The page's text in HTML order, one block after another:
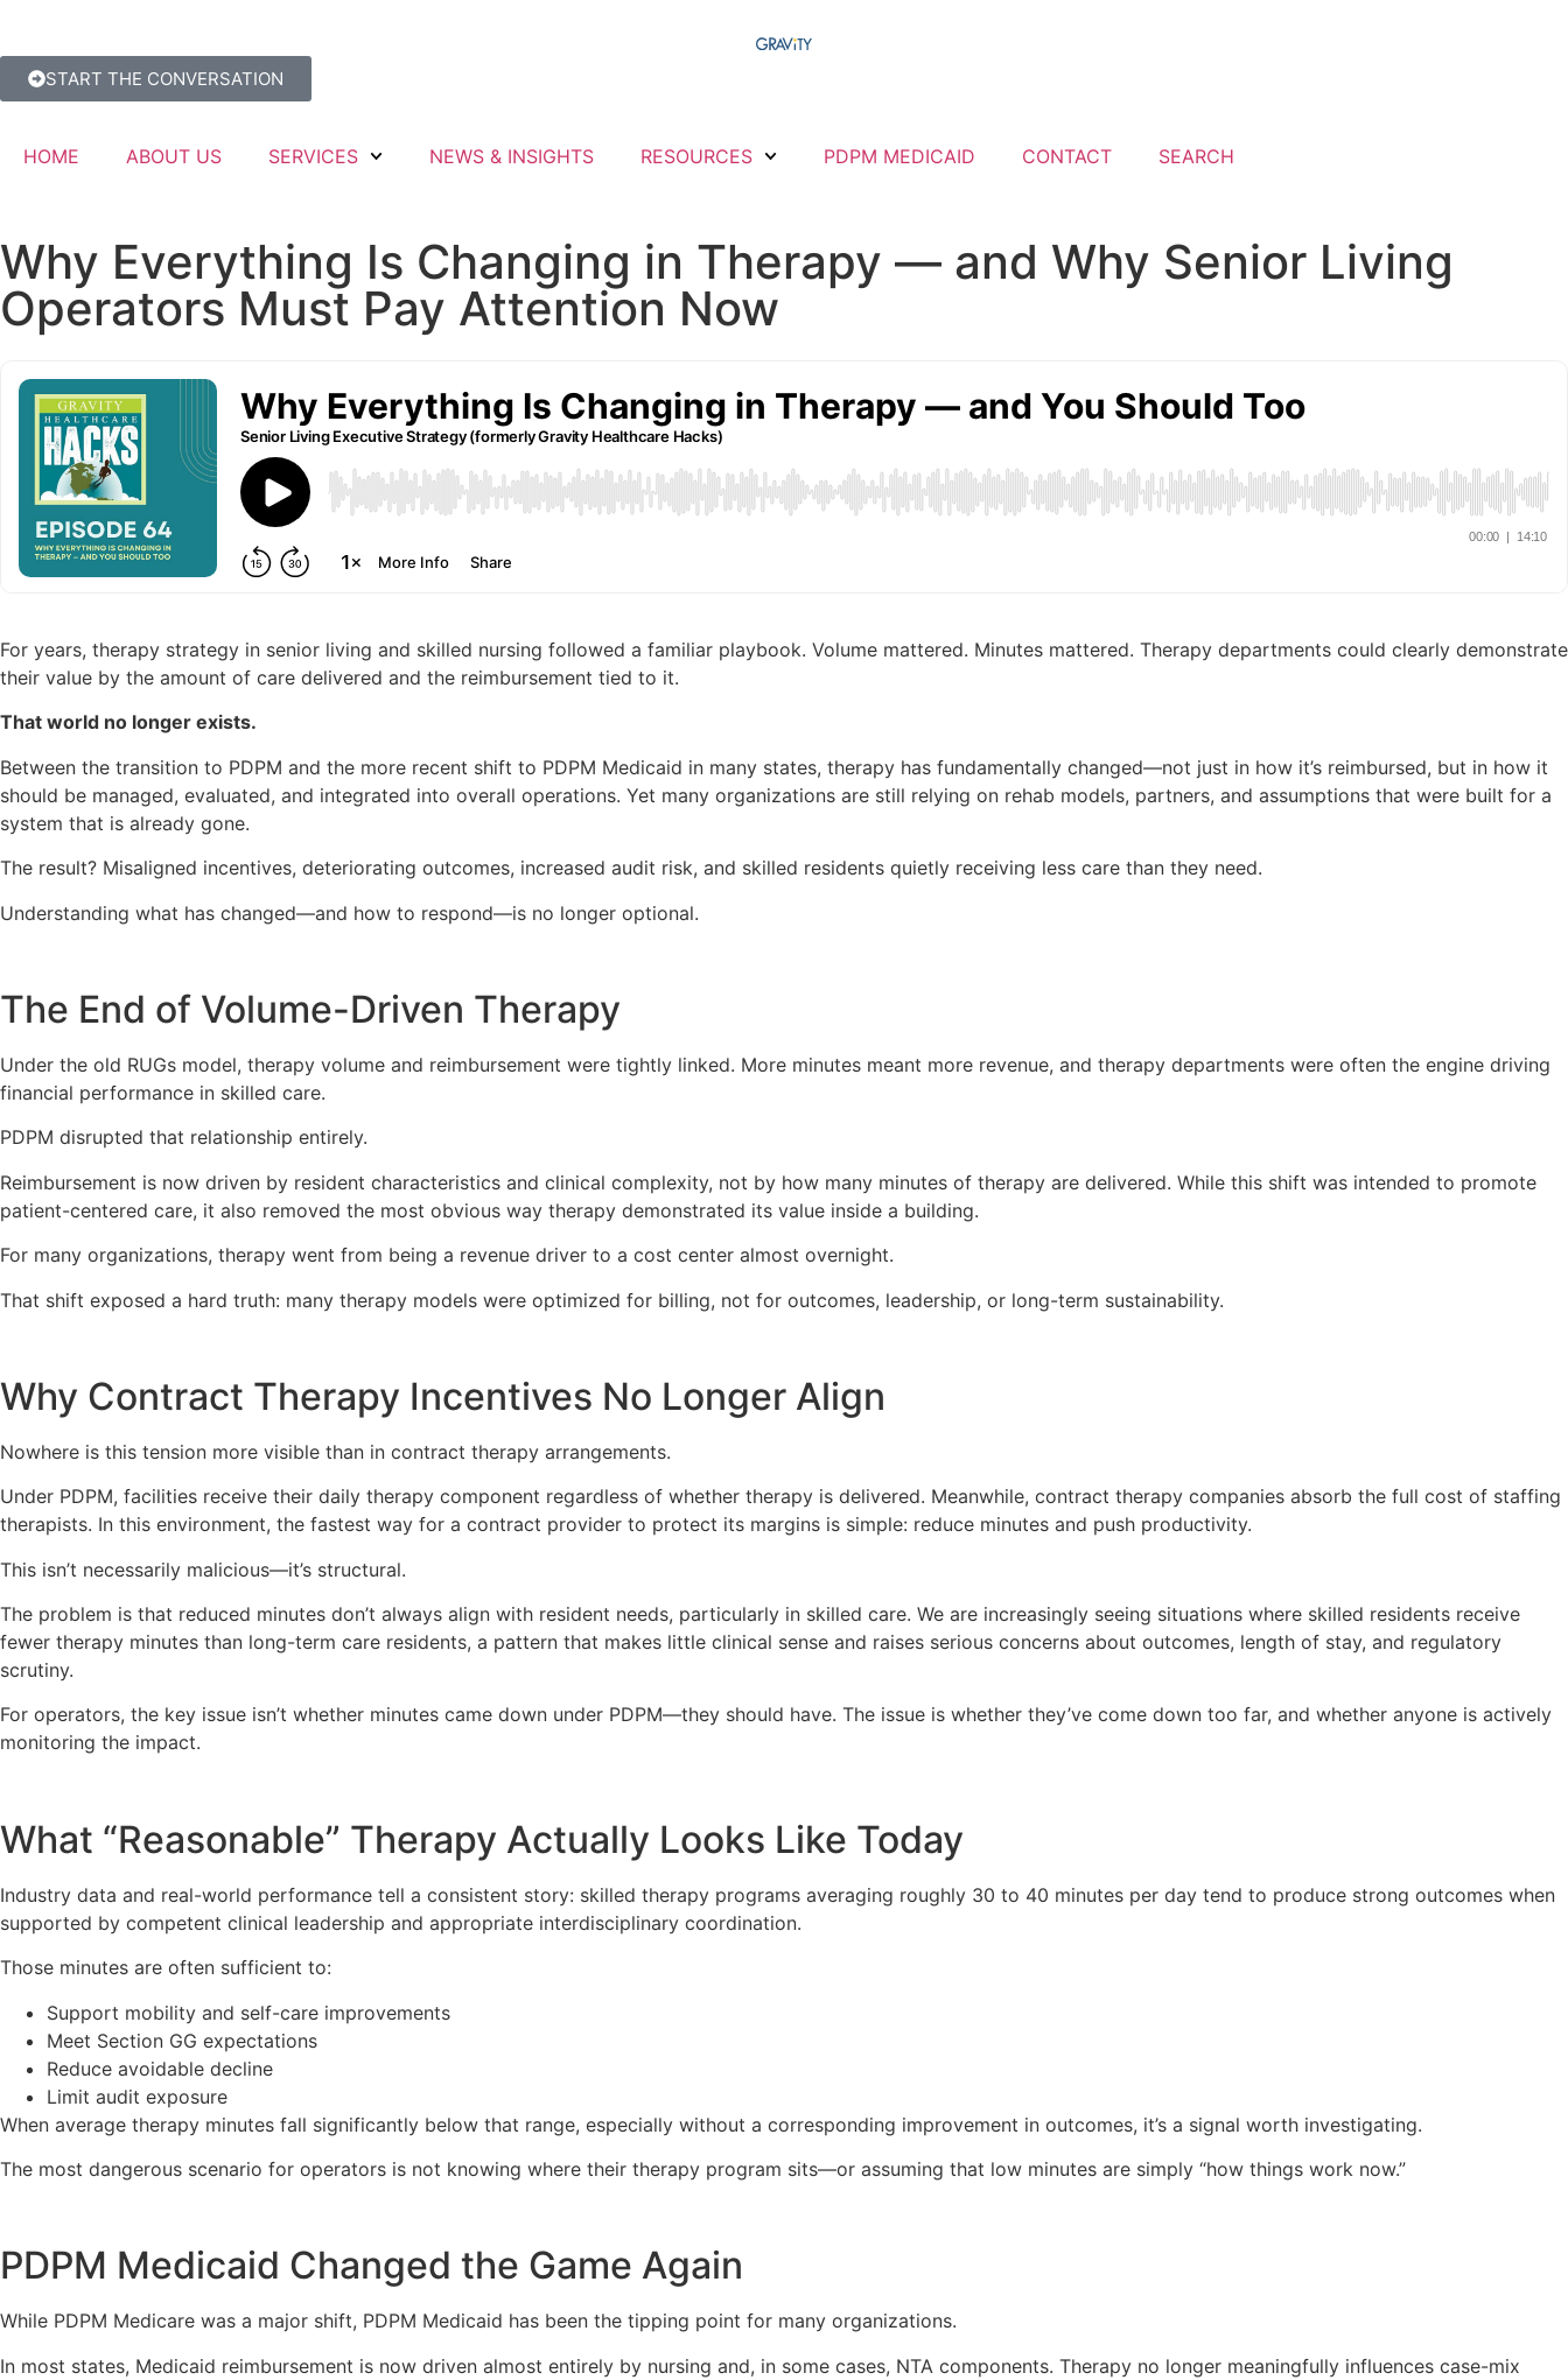
START THE CONVERSATION
HOME ABOUT US SERVICES NEWS & INSIGHTS RESOURCES PDPM MEDICAID CONTACT SEARCH
Why Everything Is Changing in Therapy — and Why Senior Living
Operators Must Pay Attention Now
For years, therapy strategy in senior living and skilled nursing followed a familiar playbook. Volume mattered. Minutes mattered. Therapy departments could clearly demonstrate
their value by the amount of care delivered and the reimbursement tied to it.
That world no longer exists.
Between the transition to PDPM and the more recent shift to PDPM Medicaid in many states, therapy has fundamentally changed—not just in how it’s reimbursed, but in how it
should be managed, evaluated, and integrated into overall operations. Yet many organizations are still relying on rehab models, partners, and assumptions that were built for a
system that is already gone.
The result? Misaligned incentives, deteriorating outcomes, increased audit risk, and skilled residents quietly receiving less care than they need.
Understanding what has changed—and how to respond—is no longer optional.
The End of Volume-Driven Therapy
Under the old RUGs model, therapy volume and reimbursement were tightly linked. More minutes meant more revenue, and therapy departments were often the engine driving
financial performance in skilled care.
PDPM disrupted that relationship entirely.
Reimbursement is now driven by resident characteristics and clinical complexity, not by how many minutes of therapy are delivered. While this shift was intended to promote
patient-centered care, it also removed the most obvious way therapy demonstrated its value inside a building.
For many organizations, therapy went from being a revenue driver to a cost center almost overnight.
That shift exposed a hard truth: many therapy models were optimized for billing, not for outcomes, leadership, or long-term sustainability.
Why Contract Therapy Incentives No Longer Align
Nowhere is this tension more visible than in contract therapy arrangements.
Under PDPM, facilities receive their daily therapy component regardless of whether therapy is delivered. Meanwhile, contract therapy companies absorb the full cost of staffing
therapists. In this environment, the fastest way for a contract provider to protect its margins is simple: reduce minutes and push productivity.
This isn’t necessarily malicious—it’s structural.
The problem is that reduced minutes don’t always align with resident needs, particularly in skilled care. We are increasingly seeing situations where skilled residents receive
fewer therapy minutes than long-term care residents, a pattern that makes little clinical sense and raises serious concerns about outcomes, length of stay, and regulatory
scrutiny.
For operators, the key issue isn’t whether minutes came down under PDPM—they should have. The issue is whether they’ve come down too far, and whether anyone is actively
monitoring the impact.
What “Reasonable” Therapy Actually Looks Like Today
Industry data and real-world performance tell a consistent story: skilled therapy programs averaging roughly 30 to 40 minutes per day tend to produce strong outcomes when
supported by competent clinical leadership and appropriate interdisciplinary coordination.
Those minutes are often sufficient to:
Support mobility and self-care improvements
Meet Section GG expectations
Reduce avoidable decline
Limit audit exposure
When average therapy minutes fall significantly below that range, especially without a corresponding improvement in outcomes, it’s a signal worth investigating.
The most dangerous scenario for operators is not knowing where their therapy program sits—or assuming that low minutes are simply “how things work now.”
PDPM Medicaid Changed the Game Again
While PDPM Medicare was a major shift, PDPM Medicaid has been the tipping point for many organizations.
In most states, Medicaid reimbursement is now driven almost entirely by nursing and, in some cases, NTA components. Therapy no longer meaningfully influences case-mix